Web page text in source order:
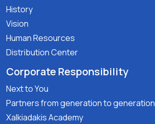
History
Vision
Human Resources
Distribution Center
Corporate Responsibility
Next to You
Partners from generation to generation
Xalkiadakis Academy